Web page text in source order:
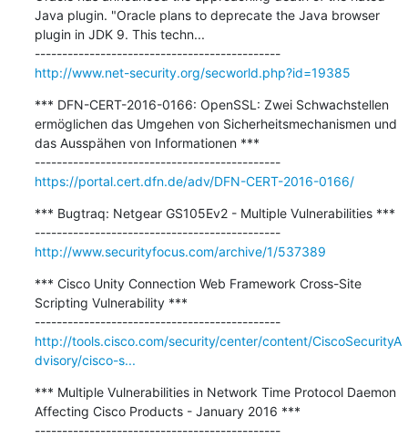
Java plugin. "Oracle plans to deprecate the Java browser
plugin in JDK 9. This techn...
---------------------------------------------
http://www.net-security.org/secworld.php?id=19385
*** DFN-CERT-2016-0166: OpenSSL: Zwei Schwachstellen
ermöglichen das Umgehen von Sicherheitsmechanismen und
das Ausspähen von Informationen ***
---------------------------------------------
https://portal.cert.dfn.de/adv/DFN-CERT-2016-0166/
*** Bugtraq: Netgear GS105Ev2 - Multiple Vulnerabilities ***
---------------------------------------------
http://www.securityfocus.com/archive/1/537389
*** Cisco Unity Connection Web Framework Cross-Site
Scripting Vulnerability ***
---------------------------------------------
http://tools.cisco.com/security/center/content/CiscoSecurityA
dvisory/cisco-s...
*** Multiple Vulnerabilities in Network Time Protocol Daemon
Affecting Cisco Products - January 2016 ***
---------------------------------------------